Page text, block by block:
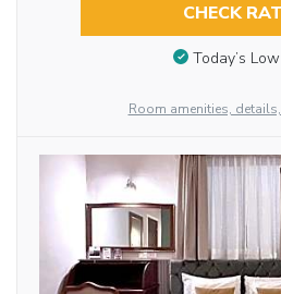
CHECK
Today’s
Room amenities,